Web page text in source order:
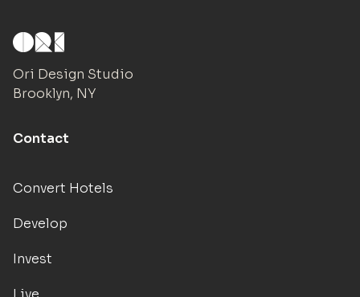
Ori Design Studio
Brooklyn, NY
Contact
Convert Hotels
Develop
Invest